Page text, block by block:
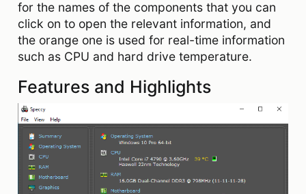
for the names of the components that you can
click on to open the relevant information, and
the orange one is used for real-time information
such as CPU and hard drive temperature.
Features and Highlights